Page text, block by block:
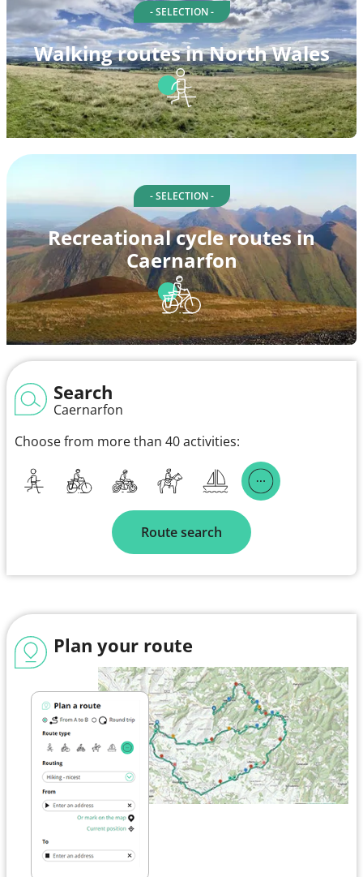
- SELECTION -
Walking routes in North Wales
- SELECTION -
Recreational cycle routes in
Caernarfon
Search
Caernarfon
Choose from more than 40 activities:
Route search
Plan your route